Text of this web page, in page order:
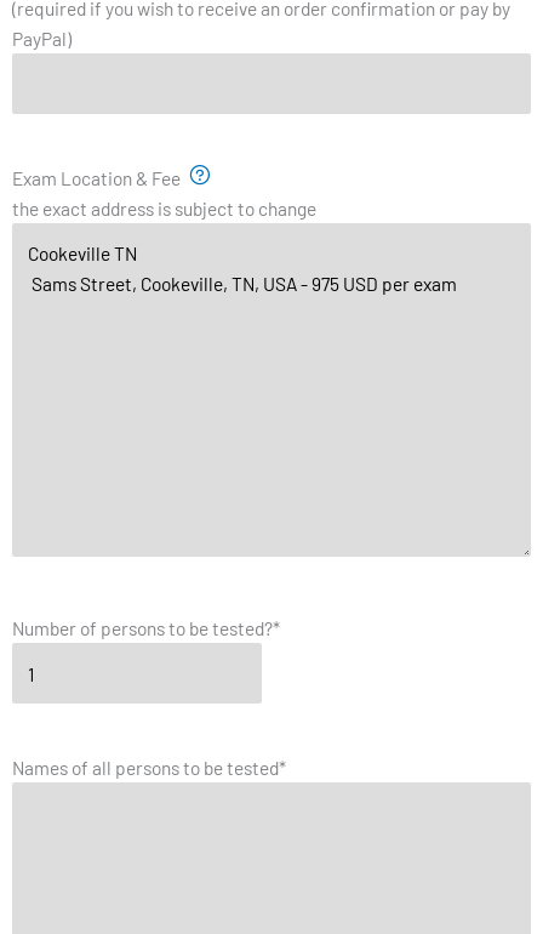
(required if you wish to receive an order confirmation or pay by
PayPal)
Exam Location & Fee
the exact address is subject to change
Number of persons to be tested?*
Names of all persons to be tested*